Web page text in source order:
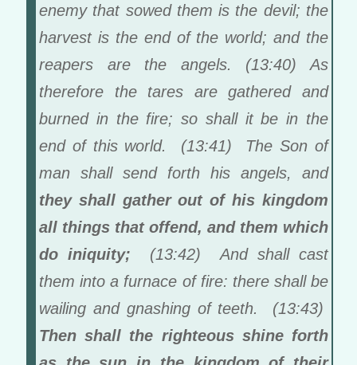
enemy that sowed them is the devil; the
harvest is the end of the world; and the
reapers are the angels. (13:40) As
therefore the tares are gathered and
burned in the fire; so shall it be in the
end of this world. (13:41) The Son of
man shall send forth his angels, and
they shall gather out of his kingdom
all things that offend, and them which
do iniquity; (13:42) And shall cast
them into a furnace of fire: there shall be
wailing and gnashing of teeth. (13:43)
Then shall the righteous shine forth